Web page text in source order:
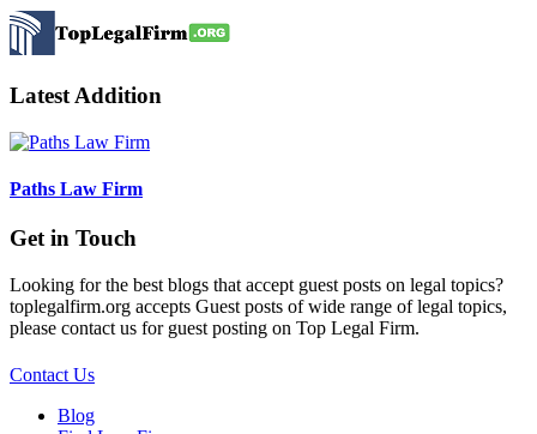
Latest Addition
Paths Law Firm
Get in Touch
Looking for the best blogs that accept guest posts on legal topics?
toplegalfirm.org accepts Guest posts of wide range of legal topics,
please contact us for guest posting on Top Legal Firm.
Contact Us
Blog